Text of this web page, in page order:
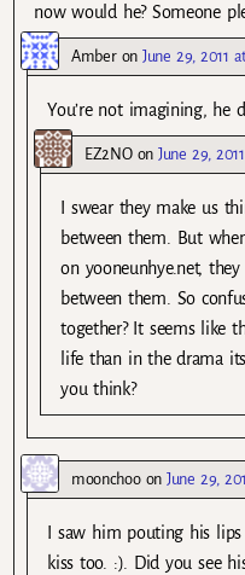
now would he? Someone
AmberonJune 29, 2011
You’re not imagining, he
EZ2NOonJune 29,
I swear they make us
between them. But
on yooneunhye.net,
between them. So
together? It seems like
life than in the drama
you think?
moonchooonJune 29,
I saw him pouting his
kiss too. :). Did you see